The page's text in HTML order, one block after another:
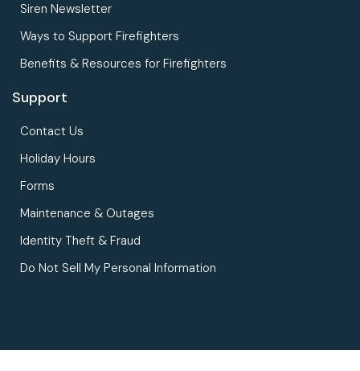
Siren Newsletter
Ways to Support Firefighters
Benefits & Resources for Firefighters
Support
Contact Us
Holiday Hours
Forms
Maintenance & Outages
Identity Theft & Fraud
Do Not Sell My Personal Information